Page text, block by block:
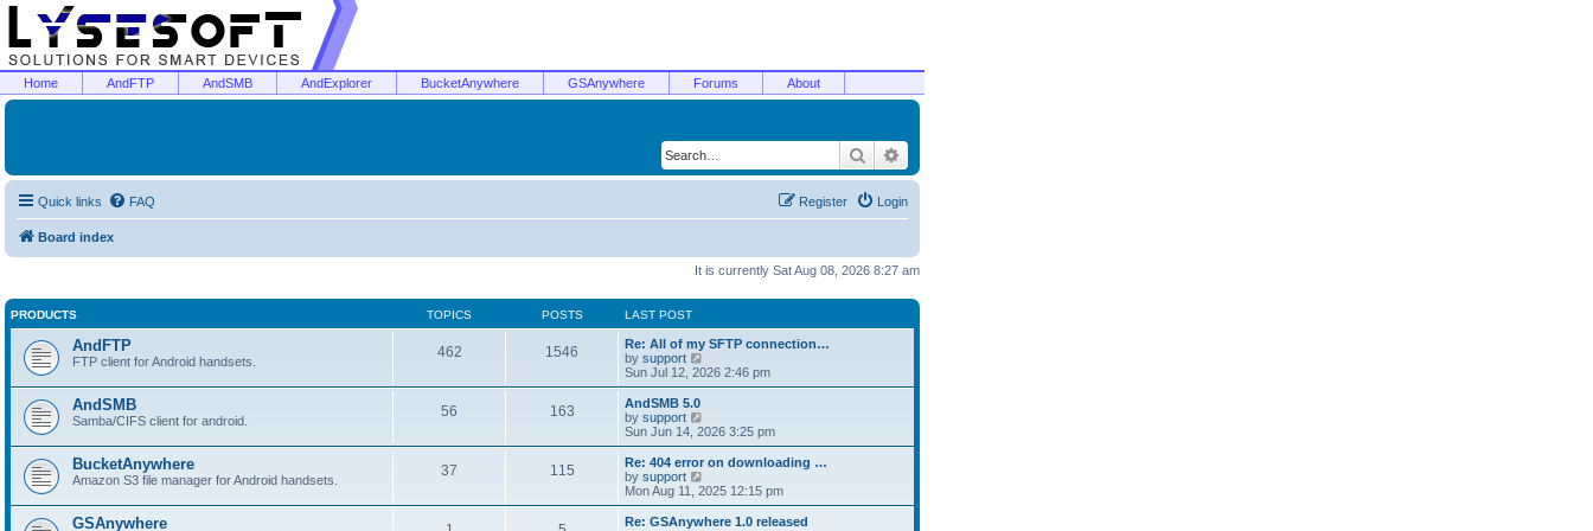
Home AndFTP AndSMB AndExplorer BucketAnywhere GSAnywhere Forums About
Search
Quick links FAQ Login
Register
Board index
It is currently Sat Aug 08, 2026 8:27 am
PRODUCTS TOPICS POSTS LAST POST
AndFTP
FTP client for Android handsets.
462 1546
Re: All of my SFTP connection…
by support
i
e
h
a
t
e
t
Sun Jul 12, 2026 2:46 pm
AndSMB
Samba/CIFS client for android.
56 163
AndSMB 5.0
by support
i
e
w
h
l
Sun Jun 14, 2026 3:25 pm
BucketAnywhere
Amazon S3 file manager for Android handsets.
37 115
Re: 404 error on downloading …
by support
i
e
w
Mon Aug 11, 2025 12:15 pm
GSAnywhere
Re: GSAnywhere 1.0 released